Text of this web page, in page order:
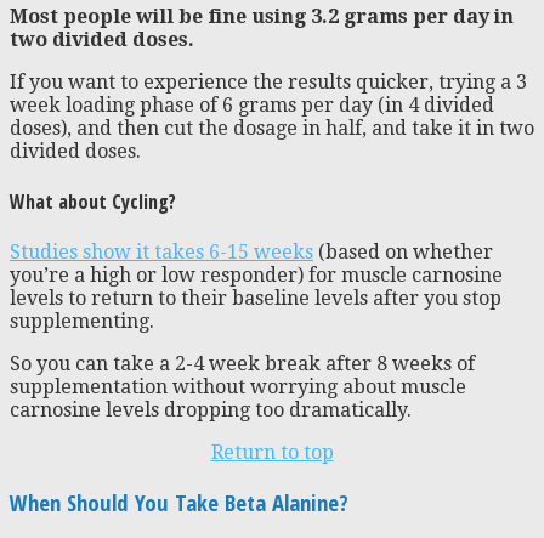
Most people will be fine using 3.2 grams per day in
two divided doses.
If you want to experience the results quicker, trying a 3
week loading phase of 6 grams per day (in 4 divided
doses), and then cut the dosage in half, and take it in two
divided doses.
What about Cycling?
Studies show it takes 6-15 weeks (based on whether
you’re a high or low responder) for muscle carnosine
levels to return to their baseline levels after you stop
supplementing.
So you can take a 2-4 week break after 8 weeks of
supplementation without worrying about muscle
carnosine levels dropping too dramatically.
Return to top
When Should You Take Beta Alanine?